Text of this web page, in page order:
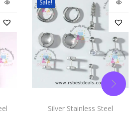
Sale!
Silver Stainless Steel